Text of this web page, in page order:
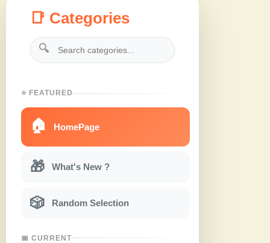
📑 Categories
🔍
⭐ FEATURED
🏠 HomePage
🎁 What's New ?
🎲 Random Selection
📅 CURRENT